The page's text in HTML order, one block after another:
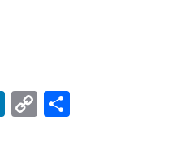
LinkedIn
Copy